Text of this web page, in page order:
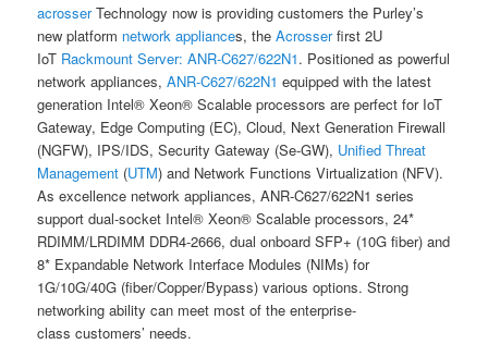
acrosserTechnology now is providing customers the Purley’s
new platform network appliances, theAcrosserfirst 2U
IoT Rackmount Server: ANR-C627/622N1. Positioned as powerful
network appliances,ANR-C627/622N1 equipped with the latest
generation Intel® Xeon® Scalable processors are perfect for IoT
Gateway, Edge Computing (EC), Cloud, Next Generation Firewall
(NGFW), IPS/IDS, Security Gateway (Se-GW), Unified Threat
Management (UTM) and Network Functions Virtualization (NFV).
As excellence network appliances, ANR-C627/622N1 series
support dual-socket Intel® Xeon® Scalable processors, 24*
RDIMM/LRDIMM DDR4-2666, dual onboard SFP+ (10G fiber) and
8* Expandable Network Interface Modules (NIMs) for
1G/10G/40G (fiber/Copper/Bypass) various options. Strong
networking ability can meet most of the enterprise-
class customers’ needs.